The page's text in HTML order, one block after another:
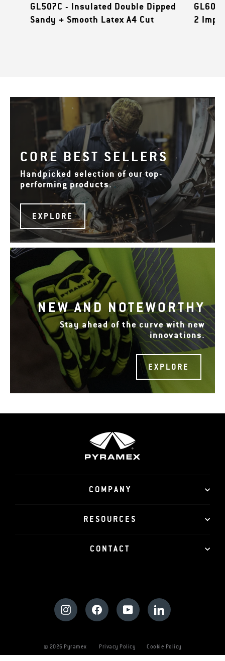
GL507C - Insulated Double Dipped
Sandy + Smooth Latex A4 Cut
2
CORE BEST SELLERS
Handpicked selection of our top-
performing products.
EXPLORE
NEW AND NOTEWORTHY
Stay ahead of the curve with new
innovations.
EXPLORE
COMPANY
RESOURCES
CONTACT
Instagram Facebook YouTube LinkedIn
© 2026 Pyramex Privacy Policy Cookie Policy